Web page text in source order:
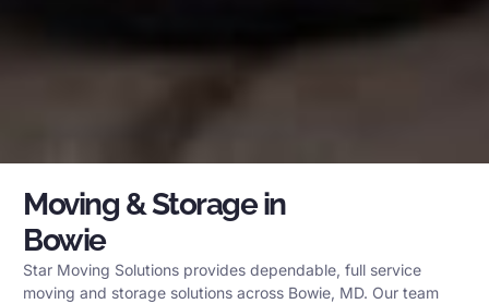
Moving & Storage in
Bowie
Star Moving Solutions provides dependable, full service
moving and storage solutions across Bowie, MD. Our team